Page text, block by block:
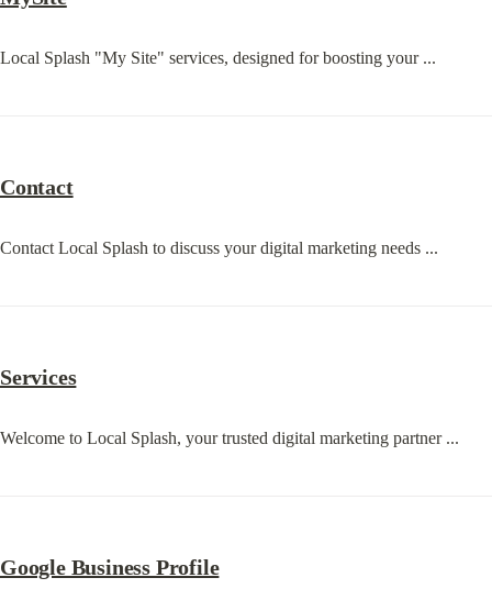
Local Splash "My Site" services, designed for boosting your ...
Contact
Contact Local Splash to discuss your digital marketing needs ...
Services
Welcome to Local Splash, your trusted digital marketing partner ...
Google Business Profile